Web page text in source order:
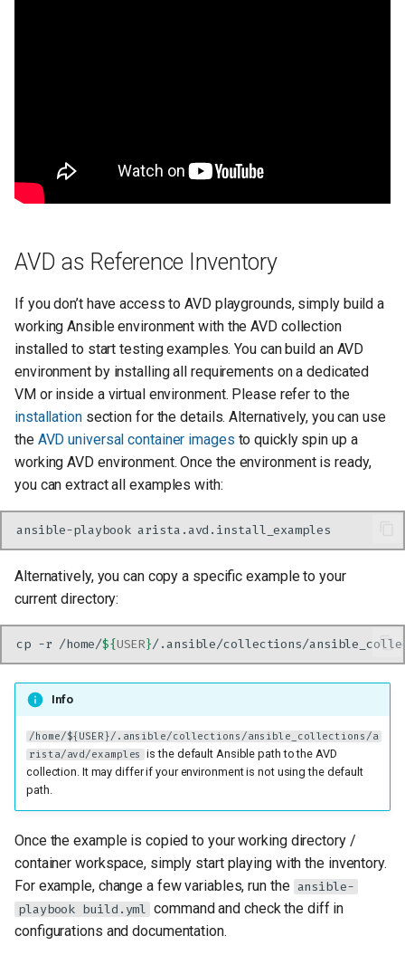
AVD as Reference Inventory
If you don’t have access to AVD playgrounds, simply build a
working Ansible environment with the AVD collection
installed to start testing examples. You can build an AVD
environment by installing all requirements on a dedicated
VM or inside a virtual environment. Please refer to the
installationsection for the details. Alternatively, you can use
the AVD universal container images to quickly spin up a
working AVD environment. Once the environment is ready,
you can extract all examples with:
ansible-playbook
Alternatively, you can copy a specific example to your
current directory:
cp -r /home/${USER}/.ansible/collections/
Info
/home/${USER}/.ansible/collections/ansible_collections/a
rista/avd/examples
is the default Ansible path to the AVD
collection. It may differ if your environment is not using the default
path.
Once the example is copied to your working directory /
container workspace, simply start playing with the inventory.
For example, change a few variables, run the ansible-
playbook build.yml command and check the diff in
configurations and documentation.